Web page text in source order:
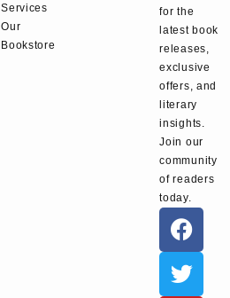
Services
Our
Bookstore
for the
latest book
releases,
exclusive
offers, and
literary
insights.
Join our
community
of readers
today.